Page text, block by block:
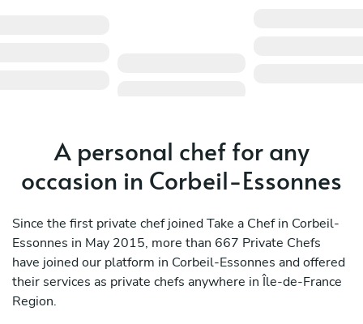
A personal chef for any
occasion in Corbeil-Essonnes
Since the first private chef joined Take a Chef in Corbeil-
Essonnes in May 2015, more than 667 Private Chefs
have joined our platform in Corbeil-Essonnes and offered
their services as private chefs anywhere in Île-de-France
Region.